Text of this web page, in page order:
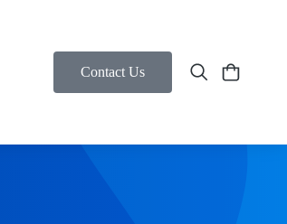
Contact Us